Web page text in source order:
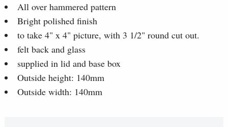
All over hammered pattern
Bright polished finish
to take 4" x 4" picture, with 3 1/2" round cut out.
felt back and glass
supplied in lid and base box
Outside height: 140mm
Outside width: 140mm